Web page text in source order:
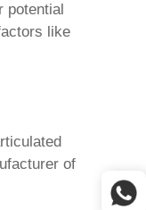
potential
like
of